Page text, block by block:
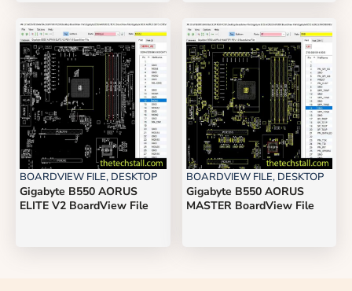
BOARDVIEW FILE, DESKTOP
Gigabyte B550 AORUS
ELITE V2 BoardView File
BOARDVIEW FILE, DESKTOP
Gigabyte B550 AORUS
MASTER BoardView File